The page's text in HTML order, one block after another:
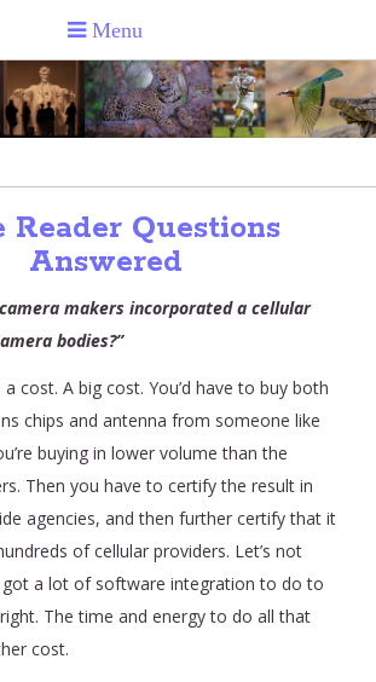
Reader Questions
Answered
camera makers incorporated a cellular
bodies?”
a cost. A big cost. You’d have to buy both
chips and antenna from someone like
buying in lower volume than the
Then you have to certify the result in
agencies, and then further certify that it
of cellular providers. Let’s not
got a lot of software integration to do to
The time and energy to do all that
cost.